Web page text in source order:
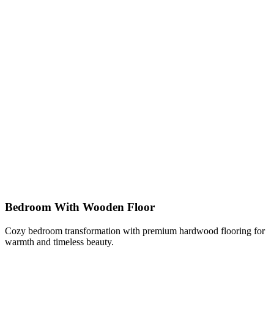
Bedroom With Wooden Floor
Cozy bedroom transformation with premium hardwood flooring for
warmth and timeless beauty.